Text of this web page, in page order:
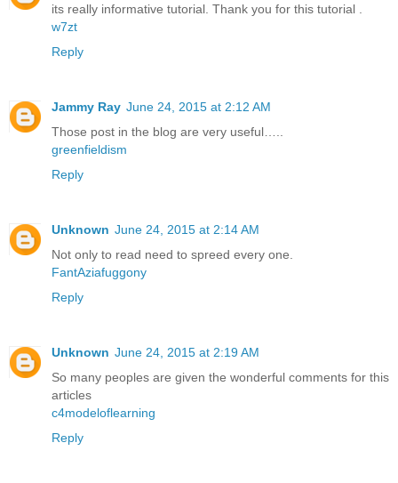
its really informative tutorial. Thank you for this tutorial .
w7zt
Reply
Jammy Ray June 24, 2015 at 2:12 AM
Those post in the blog are very useful…..
greenfieldism
Reply
Unknown June 24, 2015 at 2:14 AM
Not only to read need to spreed every one.
FantAziafuggony
Reply
Unknown June 24, 2015 at 2:19 AM
So many peoples are given the wonderful comments for this
articles
c4modeloflearning
Reply